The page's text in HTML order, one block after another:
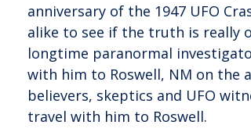
anniversary of the 1947 UFO
alike to see if the truth is really
longtime paranormal
with him to Roswell, NM on the
believers, skeptics and UFO
travel with him to Roswell.